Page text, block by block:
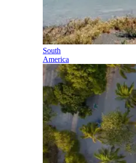
South
America